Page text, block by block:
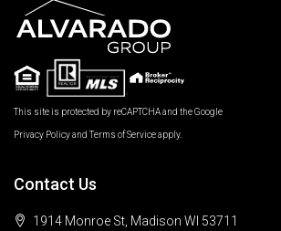
This site is protected by reCAPTCHA and the Google
Privacy PolicyandTerms of Serviceapply.
Contact Us
1914 Monroe St, Madison WI 53711